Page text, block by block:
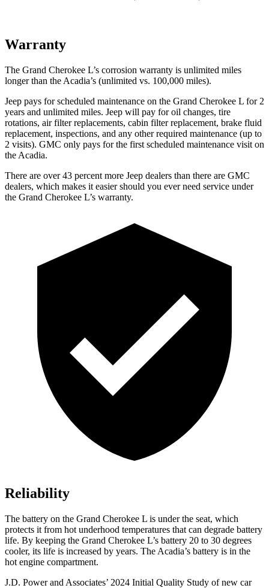
Warranty
The Grand Cherokee L’s corrosion warranty is unlimited miles
longer than the Acadia’s (unlimited vs. 100,000 miles).
Jeep pays for scheduled maintenance on the Grand Cherokee L for 2
years and unlimited miles. Jeep will pay for oil changes, tire
rotations, air filter replacements, cabin filter replacement, brake fluid
replacement, inspections, and any other required maintenance (up to
2 visits). GMC only pays for the first scheduled maintenance visit on
the Acadia.
There are over 43 percent more Jeep dealers than there are GMC
dealers, which makes it easier should you ever need service under
the Grand Cherokee L’s warranty.
Reliability
The battery on the Grand Cherokee L is under the seat, which
protects it from hot underhood temperatures that can degrade battery
life. By keeping the Grand Cherokee L’s battery 20 to 30 degrees
cooler, its life is increased by years. The Acadia’s battery is in the
hot engine compartment.
J.D. Power and Associates’ 2024 Initial Quality Study of new car